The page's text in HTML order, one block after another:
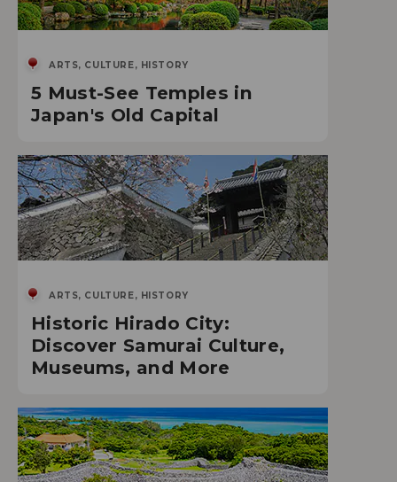
ARTS, CULTURE, HISTORY
5 Must-See Temples in
Japan's Old Capital
ARTS, CULTURE, HISTORY
Historic Hirado City:
Discover Samurai Culture,
Museums, and More